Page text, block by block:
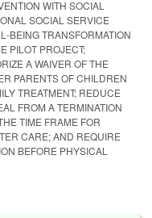
WITH SOCIAL
SOCIAL SERVICE
TRANSFORMATION
PILOT PROJECT;
A WAIVER OF THE
PARENTS OF CHILDREN
TREATMENT; REDUCE
FROM A TERMINATION
TIME FRAME FOR
CARE; AND REQUIRE
BEFORE PHYSICAL